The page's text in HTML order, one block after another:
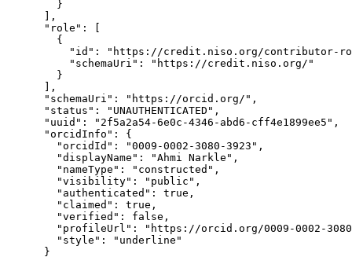
        }
      ],
      "role": [
        {
"id": "https://credit.niso.org/contributor-
          "schemaUri": "https://credit.niso.org/"
        }
      ],
      "schemaUri": "https://orcid.org/",
      "status": "UNAUTHENTICATED",
      "uuid": "2f5a2a54-6e0c-4346-abd6-cff4e1899ee5",
      "orcidInfo": {
        "orcidId": "0009-0002-3080-3923",
        "displayName": "Ahmi Narkle",
        "nameType": "constructed",
        "visibility": "public",
        "authenticated": true,
        "claimed": true,
        "verified": false,
"profileUrl": "https://orcid.org/0009-0002-
        "style": "underline"
      }